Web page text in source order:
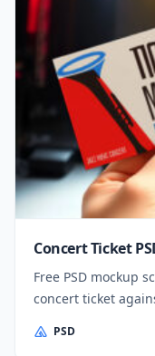
Concert Ticket
Free PSD mockup
concert ticket
PSD